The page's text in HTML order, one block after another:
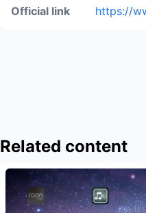
Official link https://
Related content